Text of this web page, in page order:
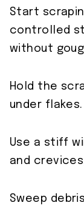
Start
controlled
without
Hold the
under
Use a stiff
and
Sweep